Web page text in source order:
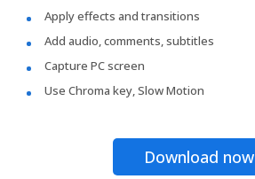
Apply effects and transitions
Add audio, comments, subtitles
Capture PC screen
Use Chroma key, Slow Motion
Download now